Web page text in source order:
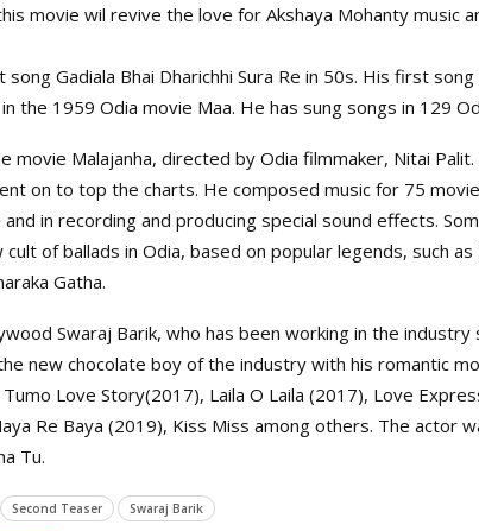
movie wil revive the love for Akshaya Mohanty music
Gadiala Bhai Dharichhi Sura Re in 50s. His first song
the 1959 Odia movie Maa. He has sung songs in 129
movie Malajanha, directed by Odia filmmaker, Nitai Palit.
on to top the charts. He composed music for 75
in recording and producing special sound effects.
of ballads in Odia, based on popular legends, such as
Gatha.
Swaraj Barik, who has been working in the industry
new chocolate boy of the industry with his romantic
Love Story(2017), Laila O Laila (2017), Love
Re Baya (2019), Kiss Miss among others. The actor
Tu.
Second Teaser Swaraj Barik